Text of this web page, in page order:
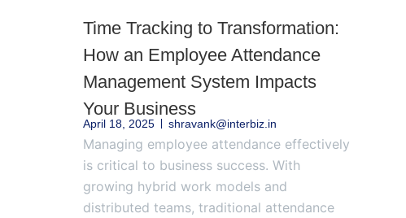
Time Tracking to Transformation:
How an Employee Attendance
Management System Impacts
Your Business
April 18, 2025 shravank@interbiz.in
Managing employee attendance effectively
is critical to business success. With
growing hybrid work models and
distributed teams, traditional attendance